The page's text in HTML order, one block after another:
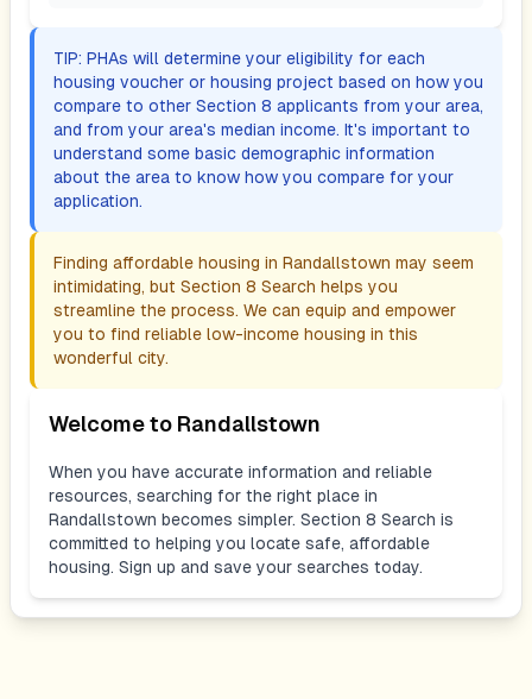
TIP: PHAs will determine your eligibility for each
housing voucher or housing project based on how you
compare to other Section 8 applicants from your area,
and from your area's median income. It's important to
understand some basic demographic information
about the area to know how you compare for your
application.
Finding affordable housing in Randallstown may seem
intimidating, but Section 8 Search helps you
streamline the process. We can equip and empower
you to find reliable low-income housing in this
wonderful city.
Welcome to Randallstown
When you have accurate information and reliable
resources, searching for the right place in
Randallstown becomes simpler. Section 8 Search is
committed to helping you locate safe, affordable
housing. Sign up and save your searches today.